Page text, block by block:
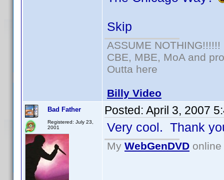
Skip
ASSUME NOTHING!!!!!!
CBE, MBE, MoA and
Outta here
Billy Video
Bad Father
Registered: July 23,
2001
Posted: April 3, 2007
Very cool. Thank
My WebGenDVD